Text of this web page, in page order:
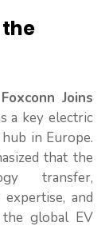
Foxconn Joins
a key electric
in Europe.
that the
transfer,
and
global EV